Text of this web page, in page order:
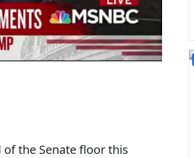
the Senate floor this